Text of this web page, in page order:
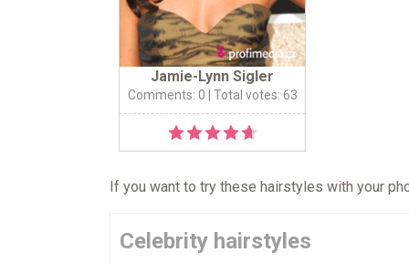
Jamie-Lynn Sigler
Comments: 0 | Total votes: 63
If you want to try these hairstyles with your
Celebrity hairstyles